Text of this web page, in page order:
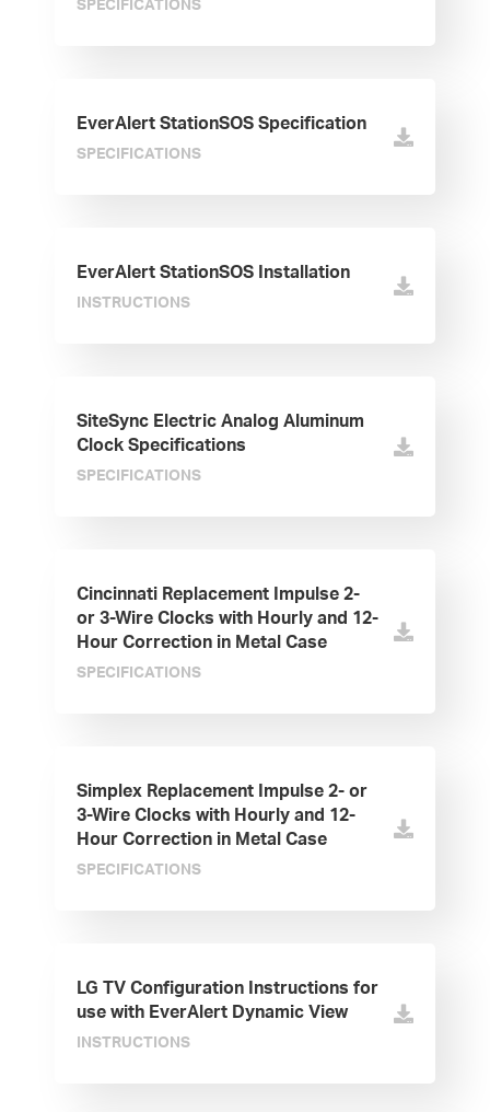
SPECIFICATIONS
EverAlert StationSOS Specification
SPECIFICATIONS
EverAlert StationSOS Installation
INSTRUCTIONS
SiteSync Electric Analog Aluminum
Clock Specifications
SPECIFICATIONS
Cincinnati Replacement Impulse 2-
or 3-Wire Clocks with Hourly and 12-
Hour Correction in Metal Case
SPECIFICATIONS
Simplex Replacement Impulse 2- or
3-Wire Clocks with Hourly and 12-
Hour Correction in Metal Case
SPECIFICATIONS
LG TV Configuration Instructions for
use with EverAlert Dynamic View
INSTRUCTIONS